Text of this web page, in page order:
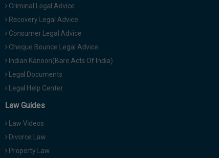
Criminal Legal Advice
Recovery Legal Advice
Consumer Legal Advice
Cheque Bounce Legal Advice
Indian Kanoon(Bare Acts Of India)
Legal Documents
Legal Help Center
Law Guides
Law Videos
Divorce Law
Property Law